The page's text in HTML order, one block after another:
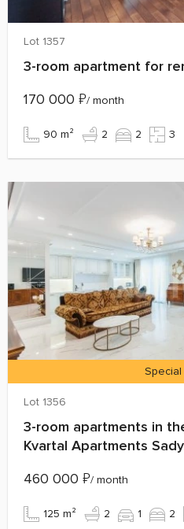
Lot 1357
3-room apartment for
170 000 ₽/ month
90 m² 2 2 3
Lot 1356
3-room apartments in
Kvartal Apartments
460 000 ₽/ month
125 m² 2 1 2